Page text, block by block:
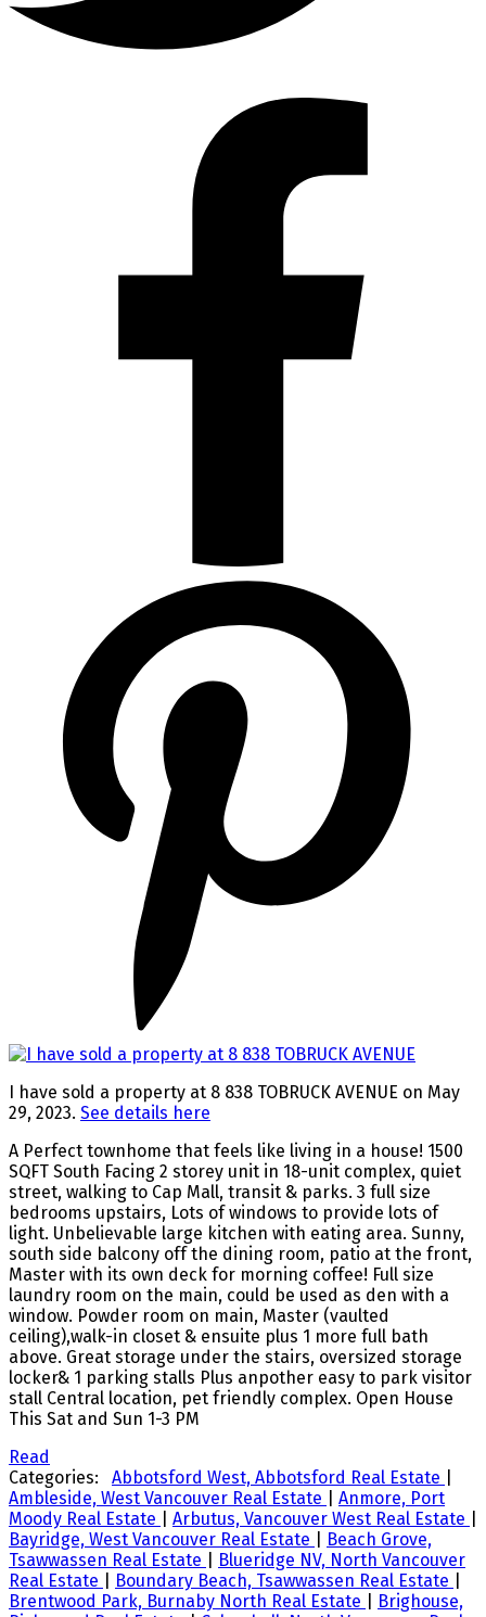
I have sold a property at 8 838 TOBRUCK AVENUE on May
29, 2023. See details here
A Perfect townhome that feels like living in a house! 1500
SQFT South Facing 2 storey unit in 18-unit complex, quiet
street, walking to Cap Mall, transit & parks. 3 full size
bedrooms upstairs, Lots of windows to provide lots of
light. Unbelievable large kitchen with eating area. Sunny,
south side balcony off the dining room, patio at the front,
Master with its own deck for morning coffee! Full size
laundry room on the main, could be used as den with a
window. Powder room on main, Master (vaulted
ceiling),walk-in closet & ensuite plus 1 more full bath
above. Great storage under the stairs, oversized storage
locker& 1 parking stalls Plus anpother easy to park visitor
stall Central location, pet friendly complex. Open House
This Sat and Sun 1-3 PM
Read
Categories:
Abbotsford West, Abbotsford Real Estate
Ambleside, West Vancouver Real Estate
Anmore, Port
Moody Real Estate
Arbutus, Vancouver West Real Estate
Bayridge, West Vancouver Real Estate
Beach Grove,
Tsawwassen Real Estate
Blueridge NV, North Vancouver
Real Estate
Boundary Beach, Tsawwassen Real Estate
Brentwood Park, Burnaby North Real Estate
Brighouse,